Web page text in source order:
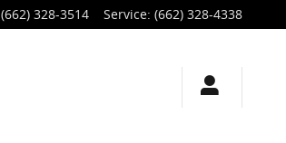
(662) 328-3514 Service: (662) 328-4338